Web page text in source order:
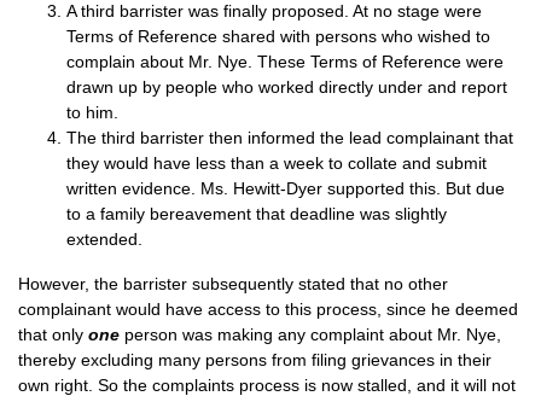
A third barrister was finally proposed. At no stage were
Terms of Reference shared with persons who wished to
complain about Mr. Nye. These Terms of Reference were
drawn up by people who worked directly under and report
to him.
The third barrister then informed the lead complainant that
they would have less than a week to collate and submit
written evidence. Ms. Hewitt-Dyer supported this. But due
to a family bereavement that deadline was slightly
extended.
However, the barrister subsequently stated that no other
complainant would have access to this process, since he deemed
that only one person was making any complaint about Mr. Nye,
thereby excluding many persons from filing grievances in their
own right. So the complaints process is now stalled, and it will not